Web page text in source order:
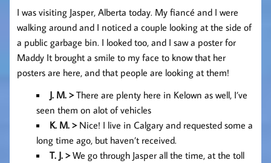
I was visiting Jasper, Alberta today. My fiancé and I were
walking around and I noticed a couple looking at the side of
a public garbage bin. I looked too, and I saw a poster for
Maddy It brought a smile to my face to know that her
posters are here, and that people are looking at them!
J. M. >There are plenty here in Kelown as well, I’ve
seen them on alot of vehicles
K. M. >Nice! I live in Calgary and requested some a
long time ago, but haven’t received.
T. J. >We go through Jasper all the time, at the toll